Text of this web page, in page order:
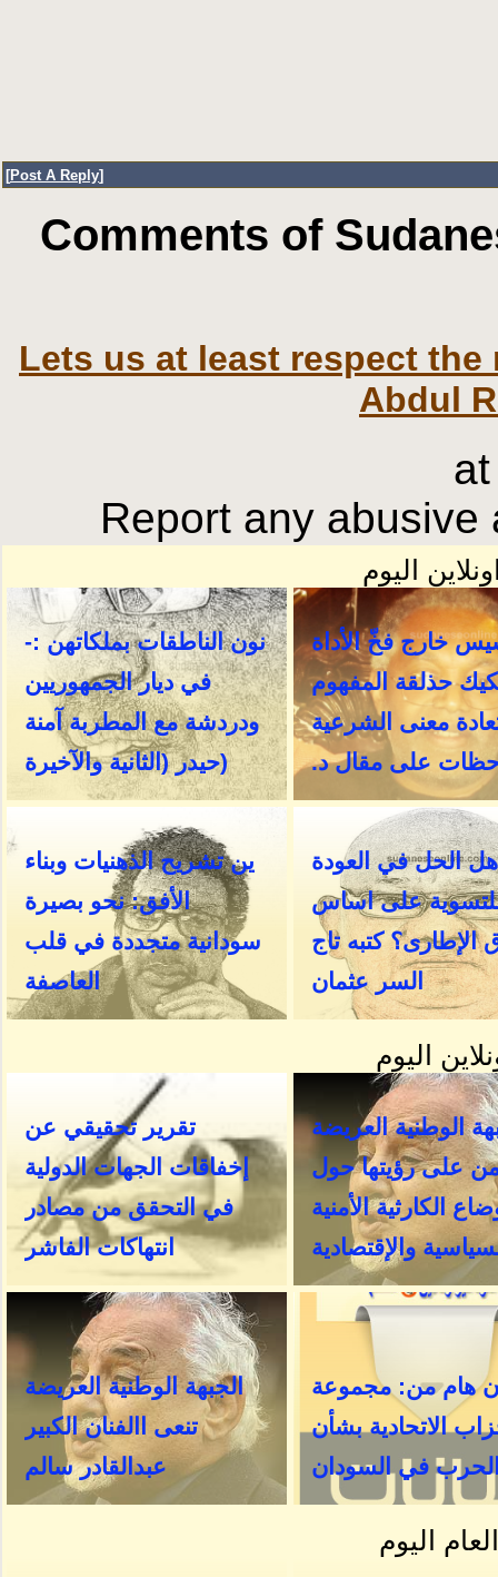
[Post A Reply]
Comments of
Lets us at least respect
Abdul
Report any